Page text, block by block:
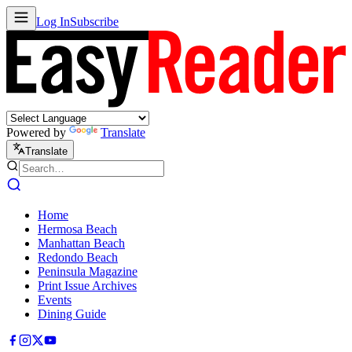
Log InSubscribe
Powered by Translate
Translate
Home
Hermosa Beach
Manhattan Beach
Redondo Beach
Peninsula Magazine
Print Issue Archives
Events
Dining Guide